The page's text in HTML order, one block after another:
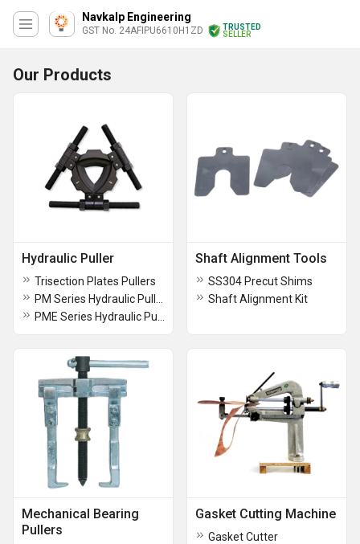
Navkalp Engineering
GST No. 24AFIPU6610H1ZD
TRUSTED
SELLER
Our Products
Hydraulic Puller
Trisection Plates Pullers
Shaft Alignment Tools
SS304 Precut Shims
Shaft Alignment Kit
Mechanical Bearing
Pullers
Gasket Cutting Machine
Gasket Cutter